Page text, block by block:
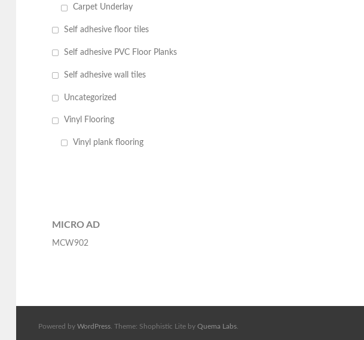
Carpet Underlay
Self adhesive floor tiles
Self adhesive PVC Floor Planks
Self adhesive wall tiles
Uncategorized
Vinyl Flooring
Vinyl plank flooring
MICRO AD
MCW902
Powered by WordPress. Theme: Shophistic Lite by Quema Labs.